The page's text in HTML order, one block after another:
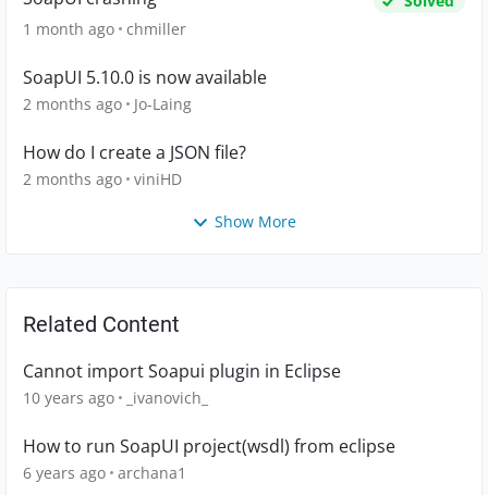
1 month ago chmiller
SoapUI 5.10.0 is now available
2 months ago Jo-Laing
How do I create a JSON file?
2 months ago viniHD
Show More
Related Content
Cannot import Soapui plugin in Eclipse
10 years ago _ivanovich_
How to run SoapUI project(wsdl) from eclipse
6 years ago archana1